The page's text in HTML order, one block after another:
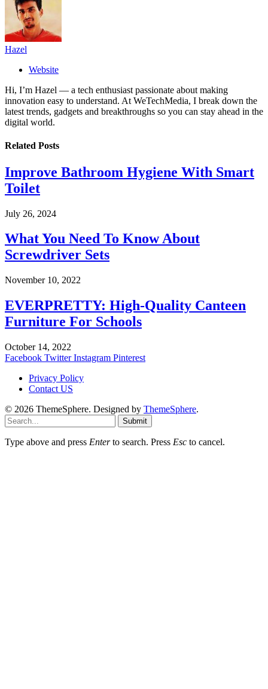
Hazel
Website
Hi, I’m Hazel — a tech enthusiast passionate about making
innovation easy to understand. At WeTechMedia, I break down the
latest trends, gadgets and breakthroughs so you can stay ahead in the
digital world.
Related Posts
Improve Bathroom Hygiene With Smart
Toilet
July 26, 2024
What You Need To Know About
Screwdriver Sets
November 10, 2022
EVERPRETTY: High-Quality Canteen
Furniture For Schools
October 14, 2022
Facebook Twitter Instagram Pinterest
Privacy Policy
Contact US
© 2026 ThemeSphere. Designed by ThemeSphere.
Submit
Type above and press Enterto search. Press Esc to cancel.